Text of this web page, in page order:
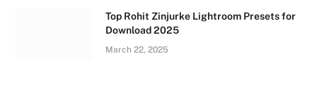
Top Rohit Zinjurke Lightroom Presets for
Download 2025
March 22, 2025